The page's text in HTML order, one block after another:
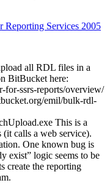
Reporting Services 2005
all RDL files in a
BitBucket here:
for-ssrs-reports/overview/
emil/bulk-rdl-
This is a
calls a web service).
One known bug is
exist” logic seems to be
create the reporting